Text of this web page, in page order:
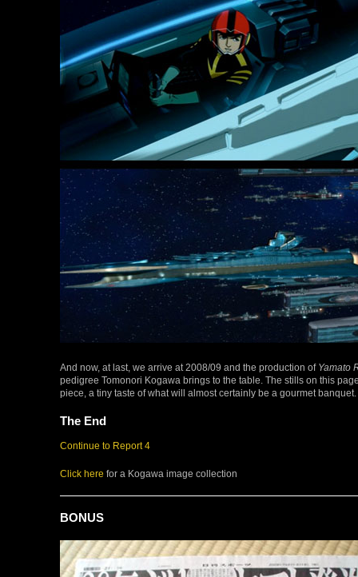
And now, at last, we arrive at 2008/09 and the production of Yamato
pedigree Tomonori Kogawa brings to the table. The stills on this
piece, a tiny taste of what will almost certainly be a gourmet banquet.
The End
Continue to Report 4
Click here for a Kogawa image collection
BONUS